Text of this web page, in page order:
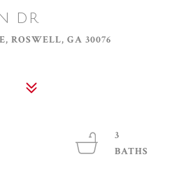
DR
ROSWELL, GA 30076
3